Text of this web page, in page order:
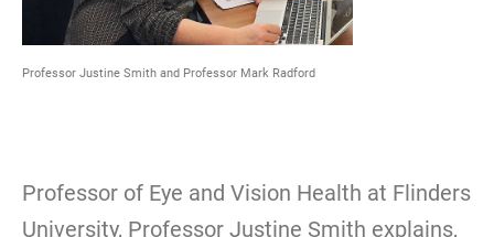
Professor Justine Smith and Professor Mark Radford
Professor of Eye and Vision Health at Flinders
University, Professor Justine Smith explains,